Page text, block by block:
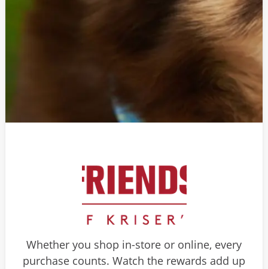
Whether you shop in-store or online, every
purchase counts. Watch the rewards add up